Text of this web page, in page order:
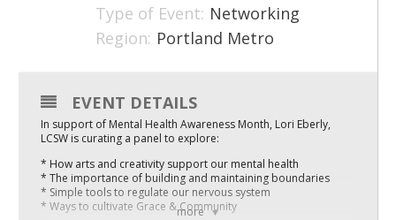
2026 Angel Oregon Technology
2026 Angel Oregon Consumer Packaged Goods
2026 Angel Oregon Life & Bioscience
Type of Event: Networking
Region: Portland Metro
more
EVENT DETAILS
In support of Mental Health Awareness Month, Lori Eberly,
LCSW is curating a panel to explore:
* How arts and creativity support our mental health
* The importance of building and maintaining boundaries
* Simple tools to regulate our nervous system
* Ways to cultivate Grace & Community